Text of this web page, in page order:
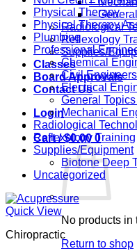
–
Radiological
Reflexology
Supplies/
Classes
Board Approvals
Contact Us
Login
Cart /$0.00 0
No products in
Return to shop
Physical Therapy
Physical Therapy
Plumbing
Professional
Chemical
Civil Engineers
Electrical
General
Mechanical
Radiological
Reflexology Training
Supplies/Equipment
Biotone Deep
Uncategorized
Quick View
Chiropractic